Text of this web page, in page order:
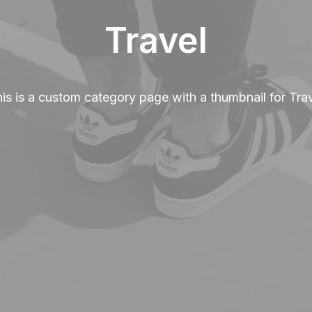
Travel
is a custom category page with a thumbnail for